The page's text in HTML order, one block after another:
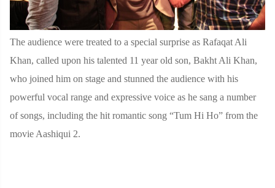
The audience were treated to a special surprise as Rafaqat Ali
Khan, called upon his talented 11 year old son, Bakht Ali Khan,
who joined him on stage and stunned the audience with his
powerful vocal range and expressive voice as he sang a number
of songs, including the hit romantic song “Tum Hi Ho” from the
movie Aashiqui 2.